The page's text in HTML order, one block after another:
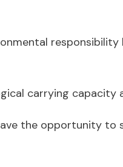
responsibility
carrying capacity
the opportunity